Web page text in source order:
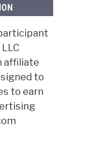
affiliate
to
to earn